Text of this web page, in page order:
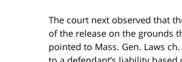
The court next observed that
of the release on the grounds
pointed to Mass. Gen. Laws